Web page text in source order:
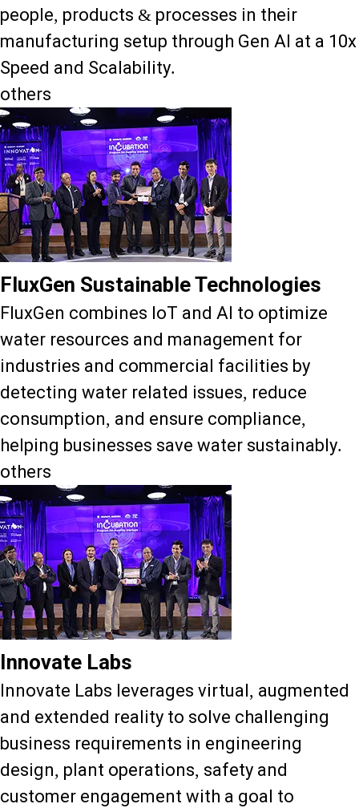
people, products & processes in their
manufacturing setup through Gen AI at a 10x
Speed and Scalability.
others
FluxGen Sustainable Technologies
FluxGen combines IoT and AI to optimize
water resources and management for
industries and commercial facilities by
detecting water related issues, reduce
consumption, and ensure compliance,
helping businesses save water sustainably.
others
Innovate Labs
Innovate Labs leverages virtual, augmented
and extended reality to solve challenging
business requirements in engineering
design, plant operations, safety and
customer engagement with a goal to